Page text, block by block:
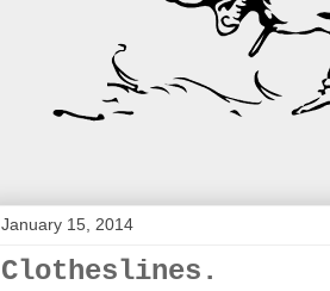
January 15, 2014
Clotheslines.